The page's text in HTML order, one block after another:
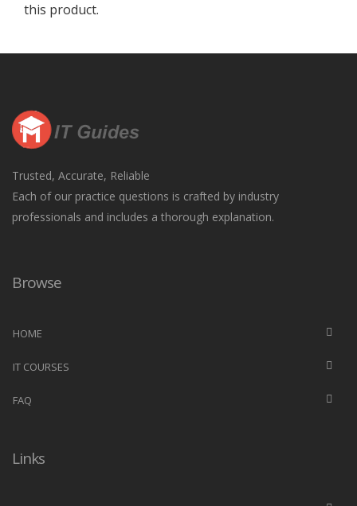
this product.
Trusted, Accurate, Reliable
Each of our practice questions is crafted by industry
professionals and includes a thorough explanation.
Browse
HOME
IT COURSES
FAQ
Links